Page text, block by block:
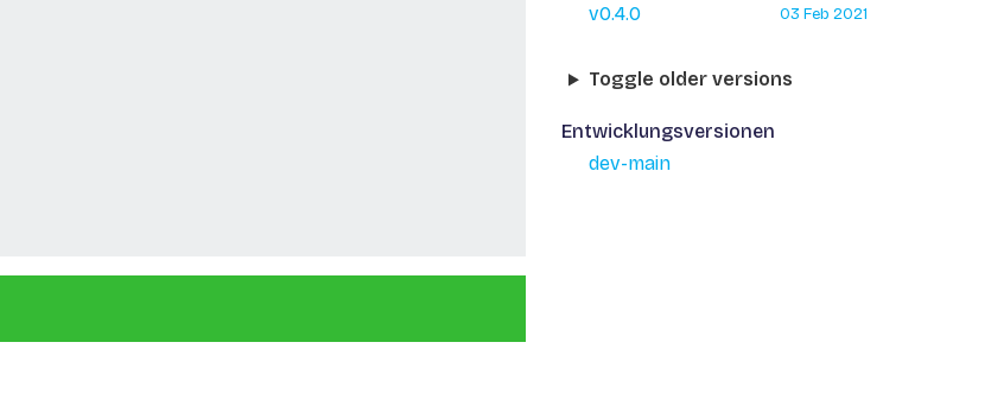
v0.4.0 03 Feb 2021
Toggle older versions
Entwicklungsversionen
dev-main